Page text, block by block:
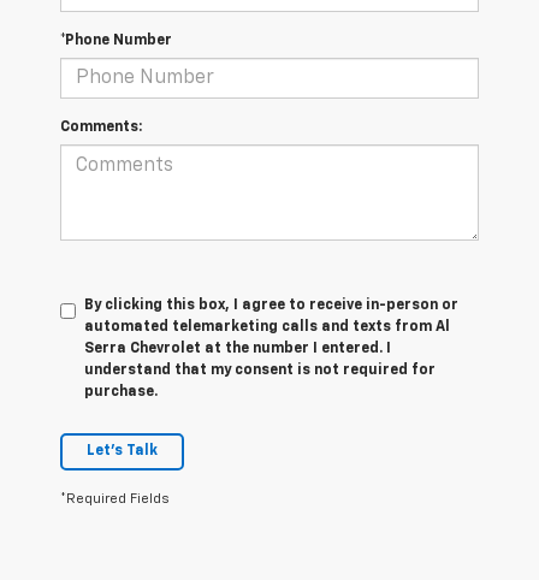
*Phone Number
Comments:
By clicking this box, I agree to receive in-person or
automated telemarketing calls and texts from Al
Serra Chevrolet at the number I entered. I
understand that my consent is not required for
purchase.
Let's Talk
*Required Fields